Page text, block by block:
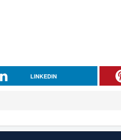
LINKEDIN